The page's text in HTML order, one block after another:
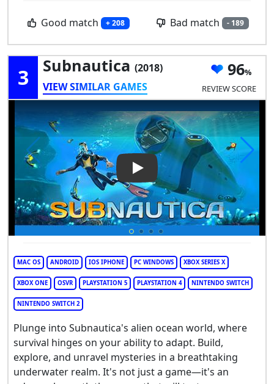
Good match + 208 Bad match - 189
3 Subnautica (2018)
VIEW SIMILAR GAMES
96
REVIEW SCORE
Play Video: Subnautica
MAC OS ANDROID IOS IPHONE PC WINDOWS XBOX SERIES X
XBOX ONE OSVR PLAYSTATION 5 PLAYSTATION 4 NINTENDO SWITCH
NINTENDO SWITCH 2
Plunge into Subnautica's alien ocean world, where
survival hinges on your ability to adapt. Build,
explore, and unravel mysteries in a breathtaking
underwater realm. It's not just a game—it's an